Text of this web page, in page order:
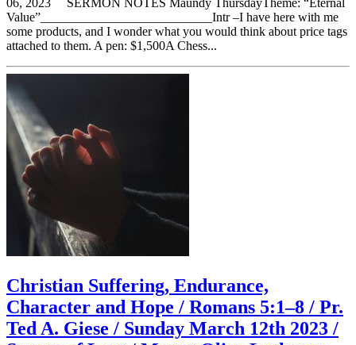
Value”___________________________Intr –I have here with me
some products, and I wonder what you would think about price tags
attached to them. A pen: $1,500A Chess...
Christian Suffering, Endurance,
Character and Hope / Romans 5:1–8 / Pr.
Ted A. Giese / Sunday March 12th 2023 /